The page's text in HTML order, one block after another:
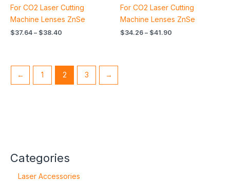
Categories
Laser Accessories
For CO2 Laser Cutting
Machine Lenses ZnSe
$37.64 – $38.40
For CO2 Laser Cutting
Machine Lenses ZnSe
$34.26 – $41.90
← 1 2 3 →